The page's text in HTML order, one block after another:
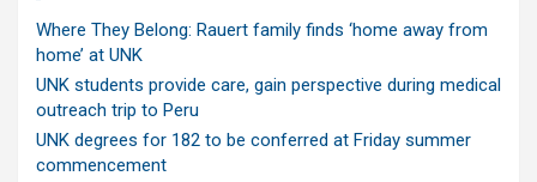
Where They Belong: Rauert family finds ‘home away from
home’ at UNK
UNK students provide care, gain perspective during medical
outreach trip to Peru
UNK degrees for 182 to be conferred at Friday summer
commencement